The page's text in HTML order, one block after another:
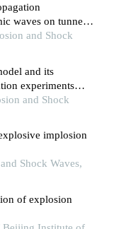
waves on tunnel
and Shock
and its
experiments
forms
and Shock
implosion
Shock Waves,
of explosion